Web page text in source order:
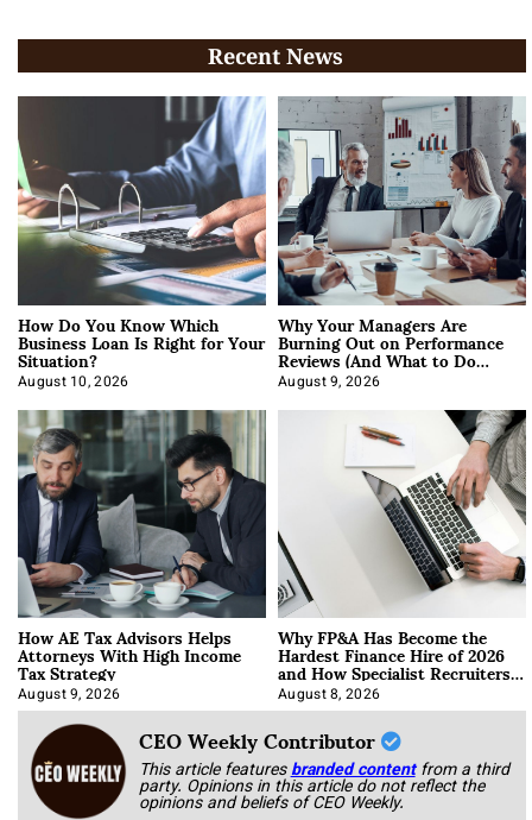
Recent News
How Do You Know Which
Business Loan Is Right for Your
Situation?
August 10, 2026
Why Your Managers Are
Burning Out on Performance
Reviews (And What to Do
About It)
August 9, 2026
How AE Tax Advisors Helps
Attorneys With High Income
Tax Strategy
August 9, 2026
Why FP&A Has Become the
Hardest Finance Hire of 2026
and How Specialist Recruiters
Approach It
August 8, 2026
CEO Weekly Contributor
This article featuresbranded content from a third
party. Opinions in this article do not reflect the
opinions and beliefs of CEO Weekly.